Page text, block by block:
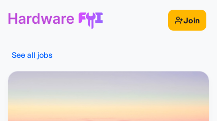
Join
See all jobs